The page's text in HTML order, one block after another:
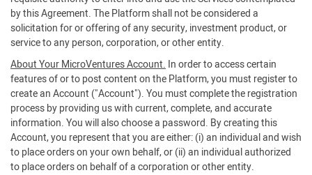
by this Agreement. The Platform shall not be considered a
solicitation for or offering of any security, investment product, or
service to any person, corporation, or other entity.
About Your MicroVentures Account. In order to access certain
features of or to post content on the Platform, you must register to
create an Account ("Account"). You must complete the registration
process by providing us with current, complete, and accurate
information. You will also choose a password. By creating this
Account, you represent that you are either: (i) an individual and wish
to place orders on your own behalf, or (ii) an individual authorized
to place orders on behalf of a corporation or other entity.